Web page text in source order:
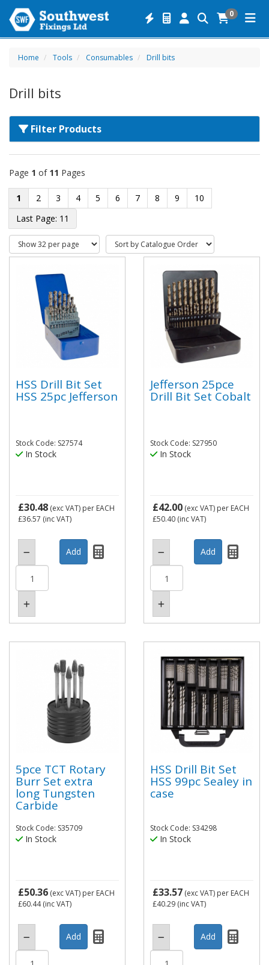
0
Home Tools Consumables Drill bits
Drill bits
Filter Products
Page 1 of 11 Pages
1 2 3 4 5 6 7 8 9
10
11
HSS Drill Bit Set
HSS 25pc Jefferson
Stock Code: S27574
In Stock
£30.48 (exc VAT) per EACH
£36.57 (inc VAT)
Jefferson 25pce
Drill Bit Set Cobalt
Stock Code: S27950
In Stock
£42.00 (exc VAT) per EACH
£50.40 (inc VAT)
5pce TCT Rotary
Burr Set extra
long Tungsten
Carbide
Stock Code: S35709
In Stock
£50.36 (exc VAT) per EACH
£60.44(inc VAT)
HSS Drill Bit Set
HSS 99pc Sealey in
case
Stock Code: S34298
In Stock
£33.57 (exc VAT) per EACH
£40.29 (inc VAT)